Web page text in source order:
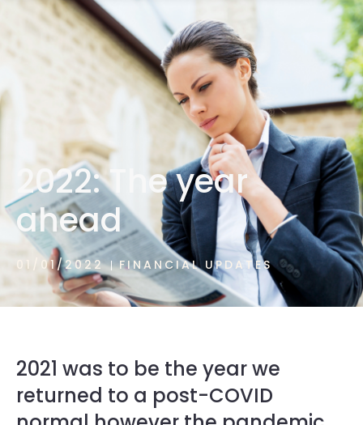
1300 472 747
2022: The year
ahead
01/01/2022 FINANCIAL UPDATES
2021 was to be the year we
returned to a post-COVID